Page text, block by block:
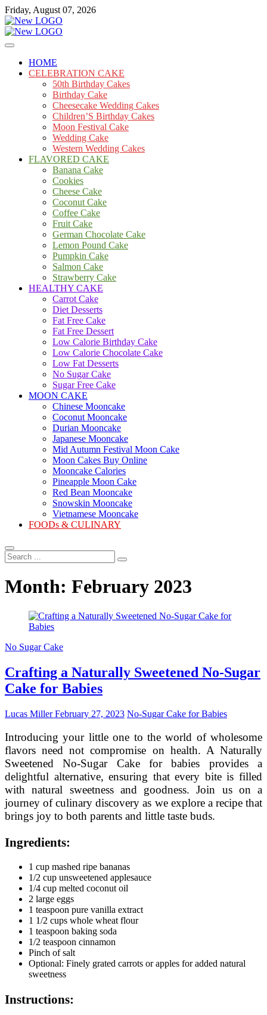
Skip
to
content
Friday, August 07, 2026
mooncakecosplay.com
Cakes
HOME
CELEBRATION CAKE
50th Birthday Cakes
Birthday Cake
Cheesecake Wedding Cakes
Children’S Birthday Cakes
Moon Festival Cake
Wedding Cake
Western Wedding Cakes
FLAVORED CAKE
Banana Cake
Cookies
Cheese Cake
Coconut Cake
Coffee Cake
Fruit Cake
German Chocolate Cake
Lemon Pound Cake
Pumpkin Cake
Salmon Cake
Strawberry Cake
HEALTHY CAKE
Carrot Cake
Diet Desserts
Fat Free Cake
Fat Free Dessert
Low Calorie Birthday Cake
Low Calorie Chocolate Cake
Low Fat Desserts
No Sugar Cake
Sugar Free Cake
MOON CAKE
Chinese Mooncake
Coconut Mooncake
Durian Mooncake
Japanese Mooncake
Mid Autumn Festival Moon Cake
Moon Cakes Buy Online
Mooncake Calories
Pineapple Moon Cake
Red Bean Mooncake
Snowskin Mooncake
Vietnamese Mooncake
FOODs & CULINARY
Search
...
Month: February 2023
No Sugar Cake
Crafting a Naturally Sweetened No-Sugar
Cake for Babies
Lucas MillerFebruary 27, 2023 No-Sugar Cake for Babies
Introducing your little one to the world of wholesome
flavors need not compromise on health. A Naturally
Sweetened No-Sugar Cake for babies provides a
delightful alternative, ensuring that every bite is filled
with natural sweetness and goodness. Join us on a
journey of culinary discovery as we explore a recipe that
brings joy to both parents and little taste buds.
Ingredients:
1 cup mashed ripe bananas
1/2 cup unsweetened applesauce
1/4 cup melted coconut oil
2 large eggs
1 teaspoon pure vanilla extract
1 1/2 cups whole wheat flour
1 teaspoon baking soda
1/2 teaspoon cinnamon
Pinch of salt
Optional: Finely grated carrots or apples for added natural
sweetness
Instructions: